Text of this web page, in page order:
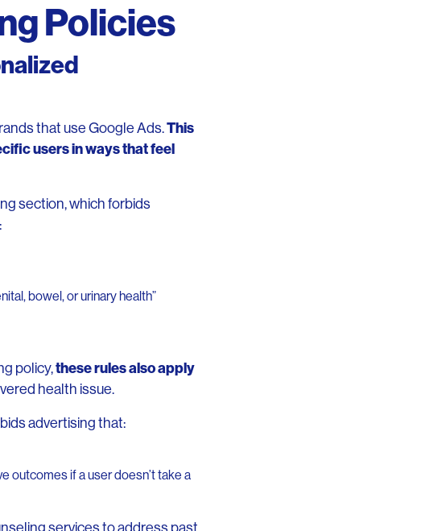
Policies
that use Google Ads.This
users in ways that feel
section, which forbids
bowel, or urinary health”
policy,these rules also apply
health issue.
advertising that:
outcomes if a user doesn’t take a
services to address past